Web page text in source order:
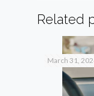
Related
March 31,